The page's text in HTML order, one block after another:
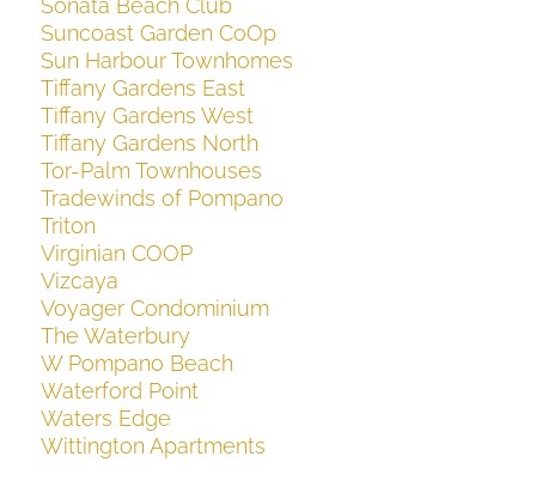
Suncoast Garden CoOp
Sun Harbour Townhomes
Tiffany Gardens East
Tiffany Gardens West
Tiffany Gardens North
Tor-Palm Townhouses
Tradewinds of Pompano
Triton
Virginian COOP
Vizcaya
Voyager Condominium
The Waterbury
W Pompano Beach
Waterford Point
Waters Edge
Wittington Apartments